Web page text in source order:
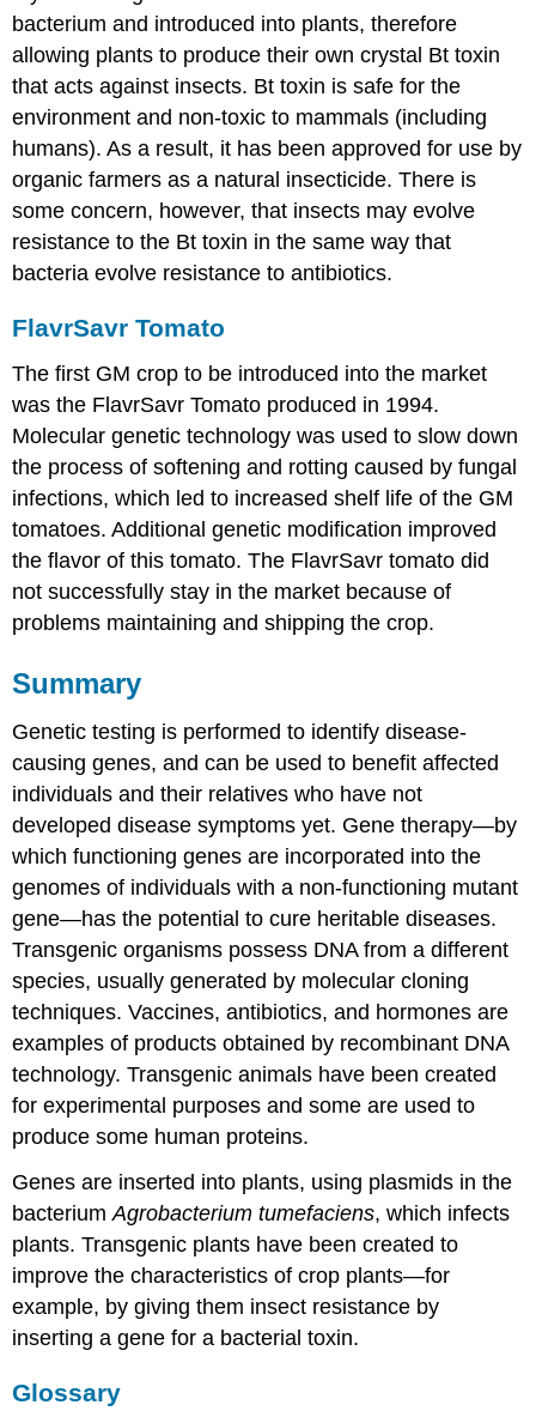
bacterium and introduced into plants, therefore
allowing plants to produce their own crystal Bt toxin
that acts against insects. Bt toxin is safe for the
environment and non-toxic to mammals (including
humans). As a result, it has been approved for use by
organic farmers as a natural insecticide. There is
some concern, however, that insects may evolve
resistance to the Bt toxin in the same way that
bacteria evolve resistance to antibiotics.
FlavrSavr Tomato
The first GM crop to be introduced into the market
was the FlavrSavr Tomato produced in 1994.
Molecular genetic technology was used to slow down
the process of softening and rotting caused by fungal
infections, which led to increased shelf life of the GM
tomatoes. Additional genetic modification improved
the flavor of this tomato. The FlavrSavr tomato did
not successfully stay in the market because of
problems maintaining and shipping the crop.
Summary
Genetic testing is performed to identify disease-
causing genes, and can be used to benefit affected
individuals and their relatives who have not
developed disease symptoms yet. Gene therapy—by
which functioning genes are incorporated into the
genomes of individuals with a non-functioning mutant
gene—has the potential to cure heritable diseases.
Transgenic organisms possess DNA from a different
species, usually generated by molecular cloning
techniques. Vaccines, antibiotics, and hormones are
examples of products obtained by recombinant DNA
technology. Transgenic animals have been created
for experimental purposes and some are used to
produce some human proteins.
Genes are inserted into plants, using plasmids in the
bacteriumAgrobacterium tumefaciens, which infects
plants. Transgenic plants have been created to
improve the characteristics of crop plants—for
example, by giving them insect resistance by
inserting a gene for a bacterial toxin.
Glossary